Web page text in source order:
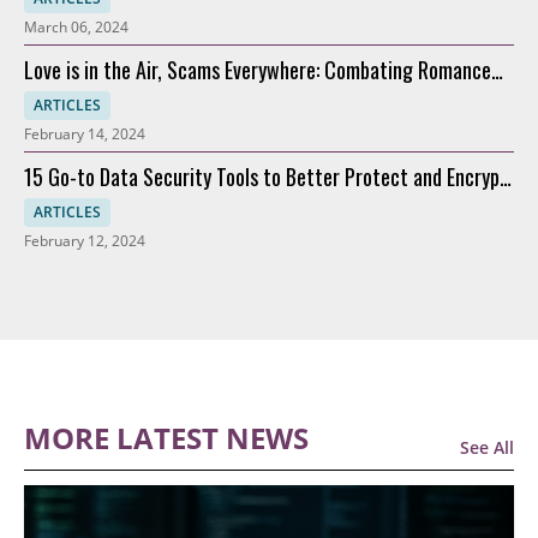
March 06, 2024
Love is in the Air, Scams Everywhere: Combating Romance
Scams
ARTICLES
February 14, 2024
15 Go-to Data Security Tools to Better Protect and Encrypt
Data
ARTICLES
February 12, 2024
MORE LATEST NEWS See All